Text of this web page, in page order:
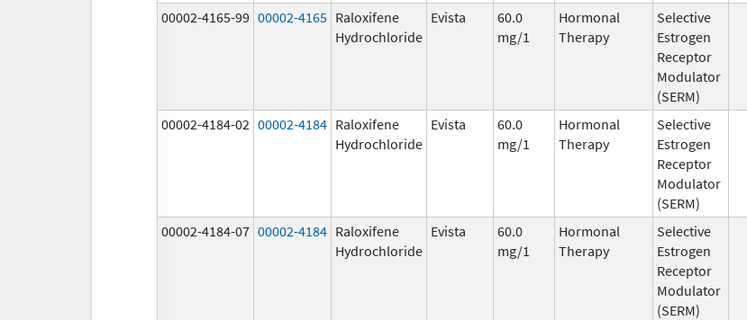
00002-4165-99 00002-4165 Raloxifene
Hydrochloride
Evista
60.0
mg/1
Hormonal
Therapy
Selective
Estrogen
Receptor
Modulator
(SERM)
00002-4184-02 00002-4184 Raloxifene
Hydrochloride
Evista
60.0
mg/1
Hormonal
Therapy
Selective
Estrogen
Receptor
Modulator
(SERM)
00002-4184-07 00002-4184 Raloxifene
Hydrochloride
Evista
60.0
mg/1
Hormonal
Therapy
Selective
Estrogen
Receptor
Modulator
(SERM)